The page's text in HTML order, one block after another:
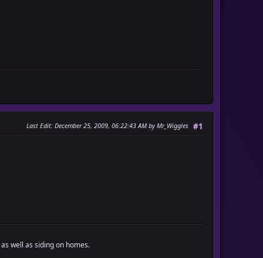
#1
Last Edit: December 25, 2009, 06:22:43 AM by Mr_Wiggles
well as siding on homes.